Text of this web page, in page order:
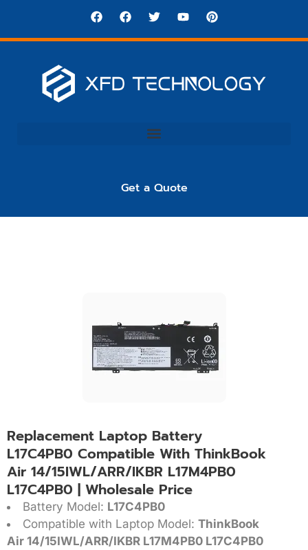
Get a Quote
Replacement Laptop Battery
L17C4PB0 Compatible With ThinkBook
Air 14/15IWL/ARR/IKBR L17M4PB0
L17C4PB0 | Wholesale Price
Battery Model: L17C4PB0
Compatible with Laptop Model: ThinkBook
Air 14/15IWL/ARR/IKBR L17M4PB0 L17C4PB0